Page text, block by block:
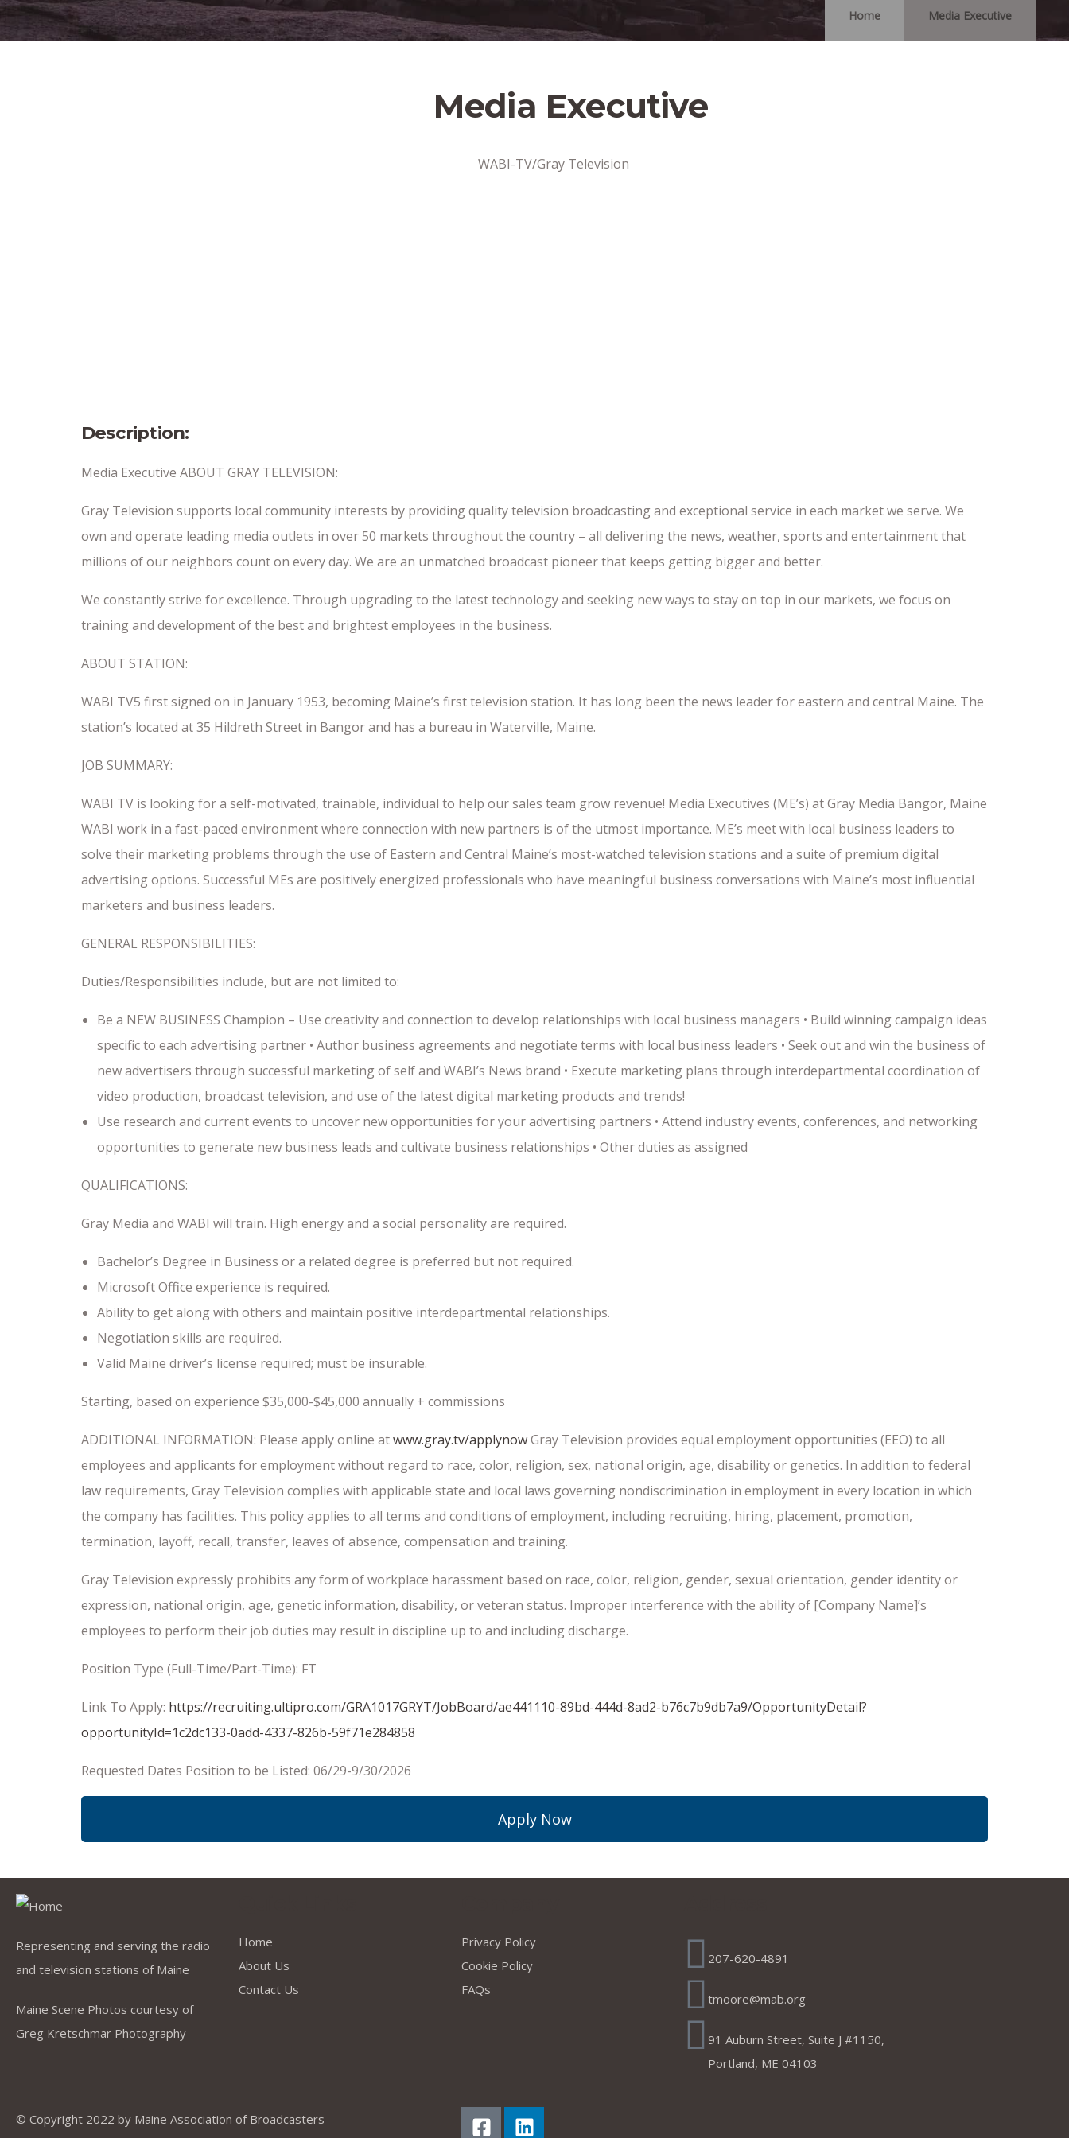
Home Media Executive
Media Executive
WABI-TV/Gray Television
Description:
Media Executive ABOUT GRAY TELEVISION:
Gray Television supports local community interests by providing quality television broadcasting and exceptional service in each market we serve. We
own and operate leading media outlets in over 50 markets throughout the country – all delivering the news, weather, sports and entertainment that
millions of our neighbors count on every day. We are an unmatched broadcast pioneer that keeps getting bigger and better.
We constantly strive for excellence. Through upgrading to the latest technology and seeking new ways to stay on top in our markets, we focus on
training and development of the best and brightest employees in the business.
ABOUT STATION:
WABI TV5 first signed on in January 1953, becoming Maine’s first television station. It has long been the news leader for eastern and central Maine. The
station’s located at 35 Hildreth Street in Bangor and has a bureau in Waterville, Maine.
JOB SUMMARY:
WABI TV is looking for a self-motivated, trainable, individual to help our sales team grow revenue! Media Executives (ME’s) at Gray Media Bangor, Maine
WABI work in a fast-paced environment where connection with new partners is of the utmost importance. ME’s meet with local business leaders to
solve their marketing problems through the use of Eastern and Central Maine’s most-watched television stations and a suite of premium digital
advertising options. Successful MEs are positively energized professionals who have meaningful business conversations with Maine’s most influential
marketers and business leaders.
GENERAL RESPONSIBILITIES:
Duties/Responsibilities include, but are not limited to:
Be a NEW BUSINESS Champion – Use creativity and connection to develop relationships with local business managers • Build winning campaign ideas
specific to each advertising partner • Author business agreements and negotiate terms with local business leaders • Seek out and win the business of
new advertisers through successful marketing of self and WABI’s News brand • Execute marketing plans through interdepartmental coordination of
video production, broadcast television, and use of the latest digital marketing products and trends!
Use research and current events to uncover new opportunities for your advertising partners • Attend industry events, conferences, and networking
opportunities to generate new business leads and cultivate business relationships • Other duties as assigned
QUALIFICATIONS:
Gray Media and WABI will train. High energy and a social personality are required.
Bachelor’s Degree in Business or a related degree is preferred but not required.
Microsoft Office experience is required.
Ability to get along with others and maintain positive interdepartmental relationships.
Negotiation skills are required.
Valid Maine driver’s license required; must be insurable.
Starting, based on experience $35,000-$45,000 annually + commissions
ADDITIONAL INFORMATION: Please apply online atwww.gray.tv/applynowGray Television provides equal employment opportunities (EEO) to all
employees and applicants for employment without regard to race, color, religion, sex, national origin, age, disability or genetics. In addition to federal
law requirements, Gray Television complies with applicable state and local laws governing nondiscrimination in employment in every location in which
the company has facilities. This policy applies to all terms and conditions of employment, including recruiting, hiring, placement, promotion,
termination, layoff, recall, transfer, leaves of absence, compensation and training.
Gray Television expressly prohibits any form of workplace harassment based on race, color, religion, gender, sexual orientation, gender identity or
expression, national origin, age, genetic information, disability, or veteran status. Improper interference with the ability of [Company Name]’s
employees to perform their job duties may result in discipline up to and including discharge.
Position Type (Full-Time/Part-Time): FT
Link To Apply: https://recruiting.ultipro.com/GRA1017GRYT/JobBoard/ae441110-89bd-444d-8ad2-b76c7b9db7a9/OpportunityDetail?
opportunityId=1c2dc133-0add-4337-826b-59f71e284858
Requested Dates Position to be Listed: 06/29-9/30/2026
Apply Now
Representing and serving the radio
and television stations of Maine
Maine Scene Photos courtesy of
Greg Kretschmar Photography
Home
About Us
Contact Us
Privacy Policy
Cookie Policy
FAQs
207-620-4891
tmoore@mab.org
91 Auburn Street, Suite J #1150,
Portland, ME 04103
© Copyright 2022 by Maine Association of Broadcasters